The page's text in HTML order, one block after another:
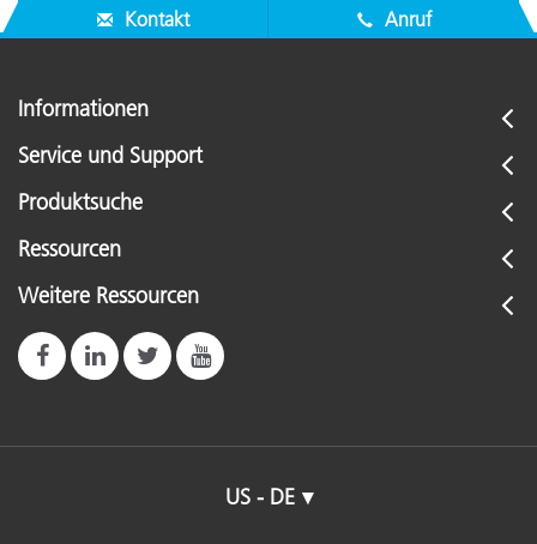
Kontakt
Anruf
Informationen
Service und Support
Produktsuche
Ressourcen
Weitere Ressourcen
US - DE